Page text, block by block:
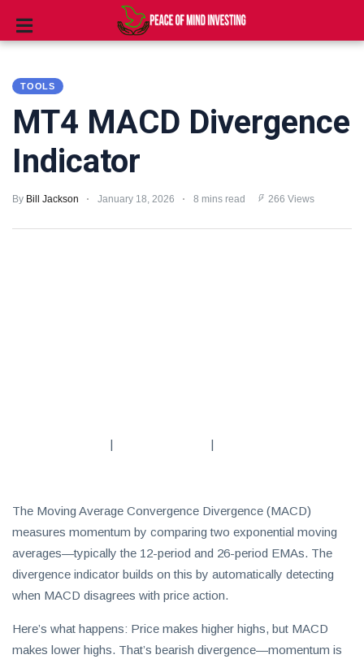
CLUBS
News
on
Clubs
and
TOOLS
MT4 MACD Divergence
Indicator
By Bill Jackson January 18, 2026 8 mins read 266 Views
| |
The Moving Average Convergence Divergence (MACD)
measures momentum by comparing two exponential moving
averages—typically the 12-period and 26-period EMAs. The
divergence indicator builds on this by automatically detecting
when MACD disagrees with price action.
Here’s what happens: Price makes higher highs, but MACD
makes lower highs. That’s bearish divergence—momentum is